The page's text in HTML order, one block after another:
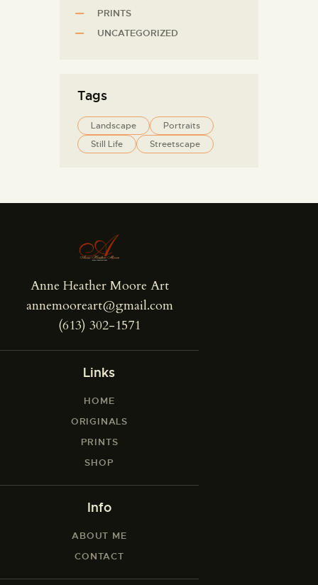
PRINTS
UNCATEGORIZED
Tags
Landscape
Portraits
Still Life
Streetscape
Anne Heather Moore Art
annemooreart@gmail.com
(613) 302-1571
Links
HOME
ORIGINALS
PRINTS
SHOP
Info
ABOUT ME
CONTACT